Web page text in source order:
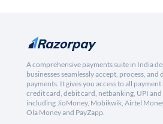
A comprehensive payments suite in India
businesses seamlessly accept, process, and
payments. It gives you access to all
credit card, debit card, netbanking, UPI
including JioMoney, Mobikwik, Airtel
Ola Money and PayZapp.